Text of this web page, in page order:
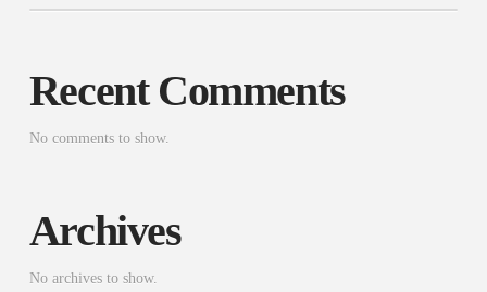
Recent Comments
No comments to show.
Archives
No archives to show.